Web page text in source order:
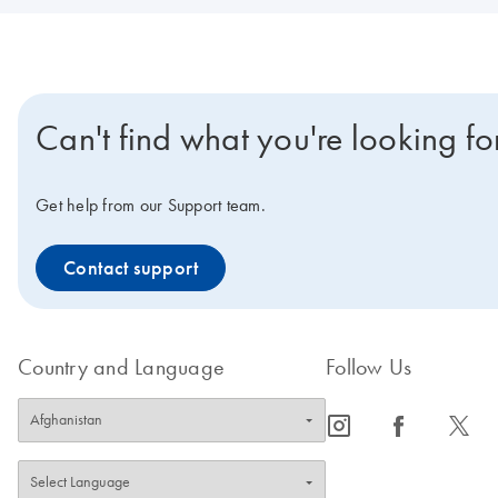
Can't find what you're looking
Get help from our Support team.
Contact support
Country and Language Follow Us
icon_0065_instagram-s icon_0064_facebook-s icon_0340_cc_gen_x-s